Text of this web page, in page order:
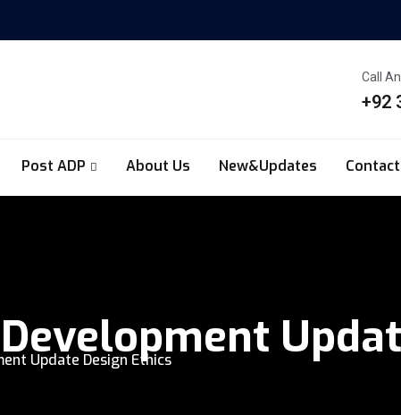
Call
+92
Post ADP About Us New&Updates
Update Design Ethics